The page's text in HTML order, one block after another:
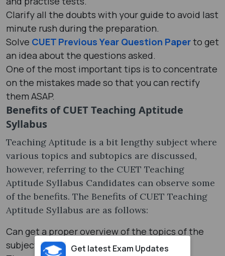
Clarify all the doubts with your guide to avoid last
minute rush during the preparation.
Solve CUET Previous Year Question Paperto get
an idea about the questions asked.
One of the most important tips is to concentrate
on the mistakes made so that you can rectify
them ASAP.
Benefits of CUET Teaching Aptitude
Syllabus
Teaching Aptitude is a bit lengthy subject where
various topics and subtopics are discussed,
however, referring to the CUET Teaching
Aptitude Syllabus Candidates can observe some
of the benefits. The Benefits of CUET Teaching
Aptitude Syllabus are as follows:
Can get a proper overview of the topics of the
subject.
Get latest Exam Updates